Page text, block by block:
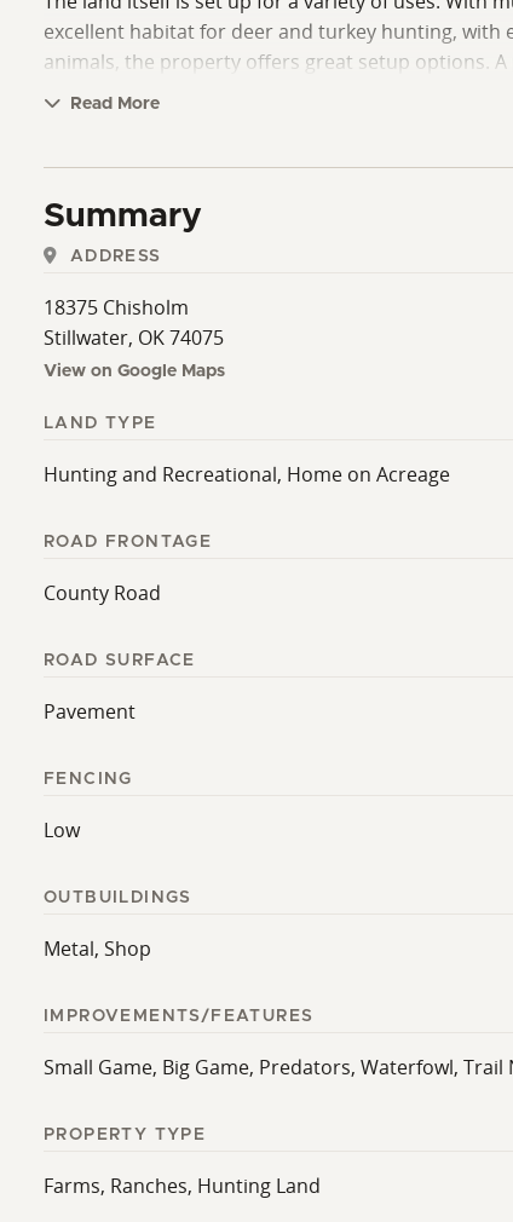
excellent habitat for deer and turkey hunting,
animals, the property offers great setup options.
retreat, or investment opportunity.
Read More
Summary
ADDRESS
18375 Chisholm
Stillwater, OK 74075
View on Google Maps
LAND TYPE
Hunting and Recreational, Home on Acreage
ROAD FRONTAGE
County Road
ROAD SURFACE
Pavement
FENCING
Low
OUTBUILDINGS
Metal, Shop
IMPROVEMENTS/FEATURES
Small Game, Big Game, Predators, Waterfowl,
PROPERTY TYPE
Farms, Ranches, Hunting Land